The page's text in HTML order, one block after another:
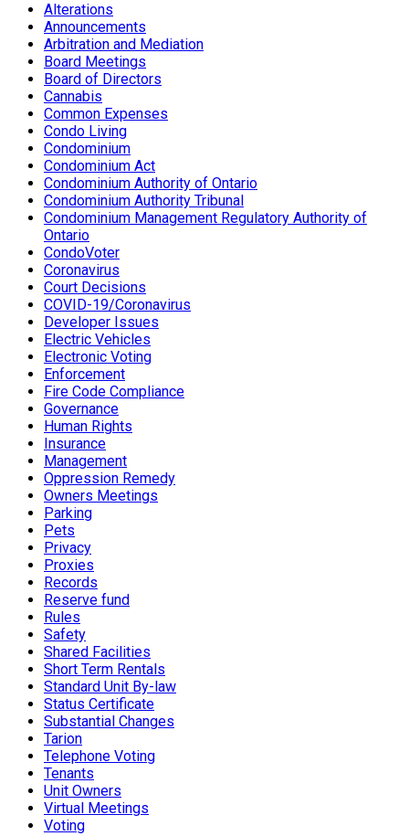
Alterations
Announcements
Arbitration and Mediation
Board Meetings
Board of Directors
Cannabis
Common Expenses
Condo Living
Condominium
Condominium Act
Condominium Authority of Ontario
Condominium Authority Tribunal
Condominium Management Regulatory Authority of
Ontario
CondoVoter
Coronavirus
Court Decisions
COVID-19/Coronavirus
Developer Issues
Electric Vehicles
Electronic Voting
Enforcement
Fire Code Compliance
Governance
Human Rights
Insurance
Management
Oppression Remedy
Owners Meetings
Parking
Pets
Privacy
Proxies
Records
Reserve fund
Rules
Safety
Shared Facilities
Short Term Rentals
Standard Unit By-law
Status Certificate
Substantial Changes
Tarion
Telephone Voting
Tenants
Unit Owners
Virtual Meetings
Voting